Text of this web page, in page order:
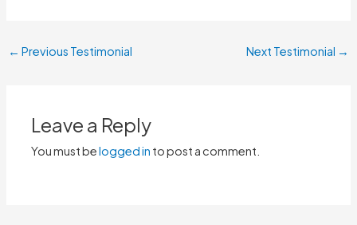
← Previous Testimonial Next Testimonial →
Leave a Reply
You must belogged in to post a comment.